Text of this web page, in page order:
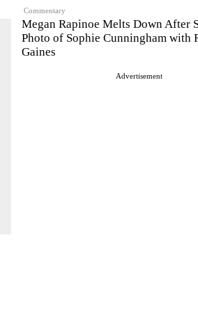
Commentary
Megan Rapinoe Melts Down After
Photo of Sophie Cunningham with
Gaines
Advertisement